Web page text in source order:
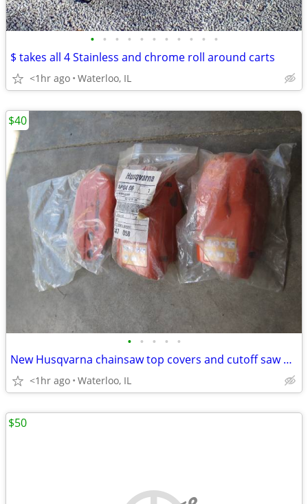
• • • • • • • • • • •
$ takes all 4 Stainless and chrome roll around carts
<1hr ago Waterloo, IL
• • • • •
New Husqvarna chainsaw top covers and cutoff saw adj
<1hr ago Waterloo, IL
$40
$50